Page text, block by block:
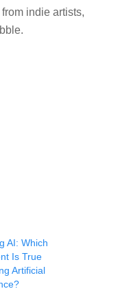
indie artists,
AI: Which
Is True
Artificial